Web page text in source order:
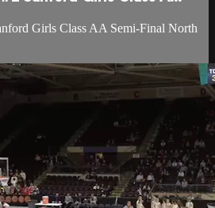
Girls Class AA Semi-Final North